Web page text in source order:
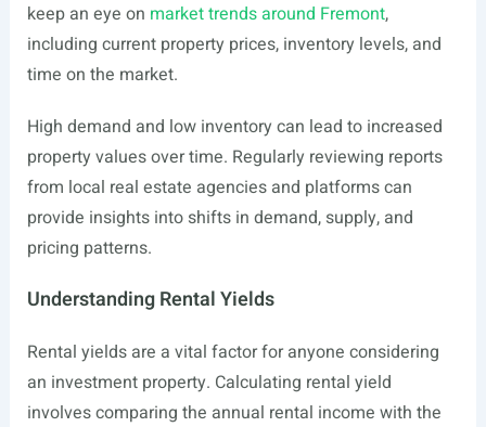
keep an eye on market trends around Fremont,
including current property prices, inventory levels, and
time on the market.
High demand and low inventory can lead to increased
property values over time. Regularly reviewing reports
from local real estate agencies and platforms can
provide insights into shifts in demand, supply, and
pricing patterns.
Understanding Rental Yields
Rental yields are a vital factor for anyone considering
an investment property. Calculating rental yield
involves comparing the annual rental income with the